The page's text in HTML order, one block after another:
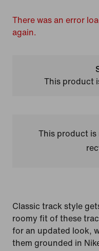
There was an error
again.
This product
This product is
Classic track style
roomy fit of these
for an updated look,
them grounded in